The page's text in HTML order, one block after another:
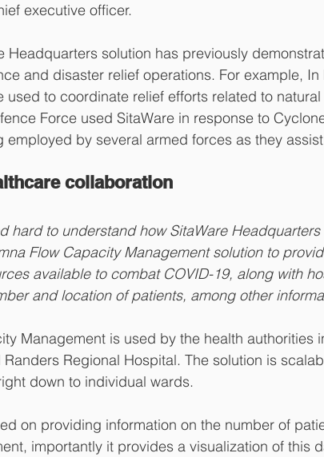
executive officer.
Headquarters solution has previously
and disaster relief operations. For example,
used to coordinate relief efforts related to
Force used SitaWare in response to
employed by several armed forces as they
collaboration
hard to understand how SitaWare
Flow Capacity Management solution to
available to combat COVID-19, along with
and location of patients, among other
Management is used by the health authorities
Regional Hospital. The solution is
down to individual wards.
on providing information on the number of
importantly it provides a visualization of this